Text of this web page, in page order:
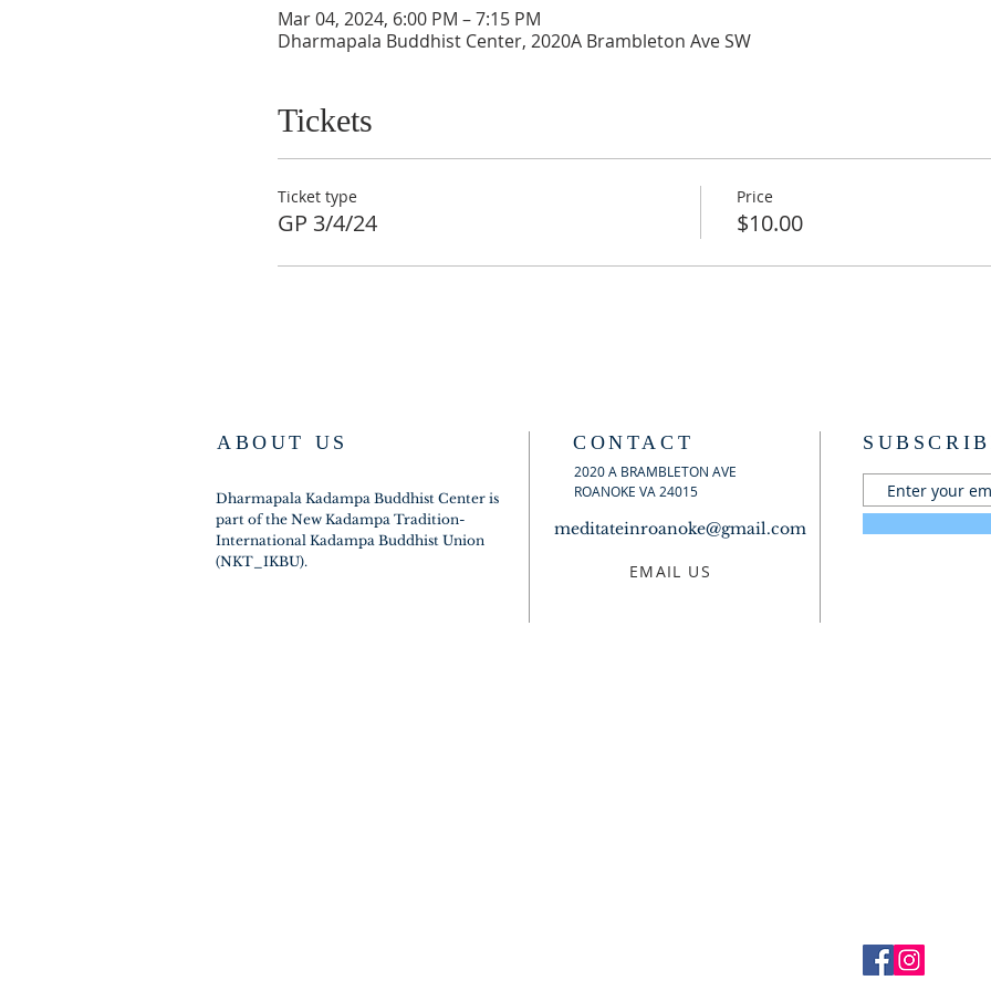
Mar 04, 2024, 6:00 PM – 7:15 PM
Dharmapala Buddhist Center, 2020A Brambleton Ave SW
Tickets
Ticket type
GP 3/4/24
Price
$10.00
ABOUT US
Dharmapala Kadampa Buddhist Center is
part of the New Kadampa Tradition-
International Kadampa Buddhist Union
(NKT_IKBU).
CONTACT
2020 A BRAMBLETON AVE
ROANOKE VA 24015
meditateinroanoke@gmail.com
EMAIL US